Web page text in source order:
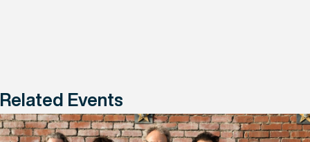
Related Events